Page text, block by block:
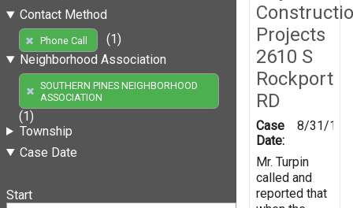
Contact Method
Phone Call
(1)
Neighborhood Association
SOUTHERN PINES NEIGHBORHOOD
ASSOCIATION
(1)
Township
Case Date
Start
Projects
2610 S
Rockport
RD
Case
Date:
8/31/
Mr. Turpin
called and
reported that